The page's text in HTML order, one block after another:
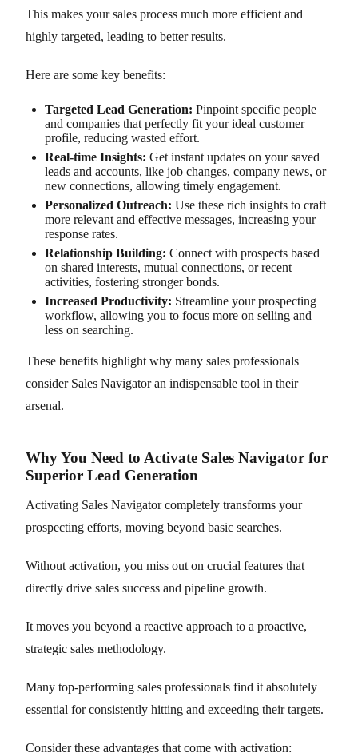
This makes your sales process much more efficient and
highly targeted, leading to better results.
Here are some key benefits:
Targeted Lead Generation: Pinpoint specific people
and companies that perfectly fit your ideal customer
profile, reducing wasted effort.
Real-time Insights: Get instant updates on your saved
leads and accounts, like job changes, company news, or
new connections, allowing timely engagement.
Personalized Outreach: Use these rich insights to craft
more relevant and effective messages, increasing your
response rates.
Relationship Building: Connect with prospects based
on shared interests, mutual connections, or recent
activities, fostering stronger bonds.
Increased Productivity: Streamline your prospecting
workflow, allowing you to focus more on selling and
less on searching.
These benefits highlight why many sales professionals
consider Sales Navigator an indispensable tool in their
arsenal.
Why You Need to Activate Sales Navigator for
Superior Lead Generation
Activating Sales Navigator completely transforms your
prospecting efforts, moving beyond basic searches.
Without activation, you miss out on crucial features that
directly drive sales success and pipeline growth.
It moves you beyond a reactive approach to a proactive,
strategic sales methodology.
Many top-performing sales professionals find it absolutely
essential for consistently hitting and exceeding their targets.
Consider these advantages that come with activation: